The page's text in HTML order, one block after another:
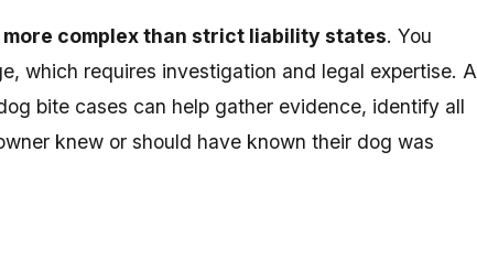
complex than strict liability states. You
which requires investigation and legal expertise. A
bite cases can help gather evidence, identify all
knew or should have known their dog was